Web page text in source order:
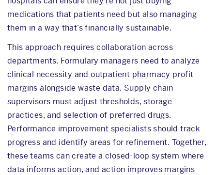
medications that patients need but also managing
them in a way that’s financially sustainable.
This approach requires collaboration across
departments. Formulary managers need to analyze
clinical necessity and outpatient pharmacy profit
margins alongside waste data. Supply chain
supervisors must adjust thresholds, storage
practices, and selection of preferred drugs.
Performance improvement specialists should track
progress and identify areas for refinement. Together,
these teams can create a closed-loop system where
data informs action, and action improves margins